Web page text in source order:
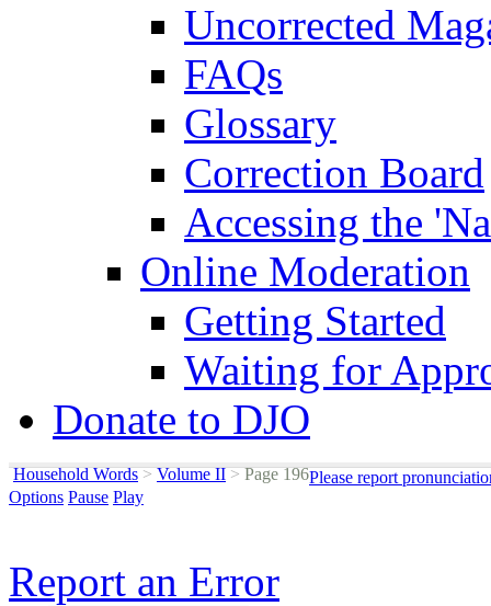
Uncorrected
FAQs
Glossary
Correction Board
Accessing the
Online Moderation
Getting Started
Waiting for
Donate to DJO
Household Words > Volume II >Page 196Please report
Options Pause Play
Report an Error